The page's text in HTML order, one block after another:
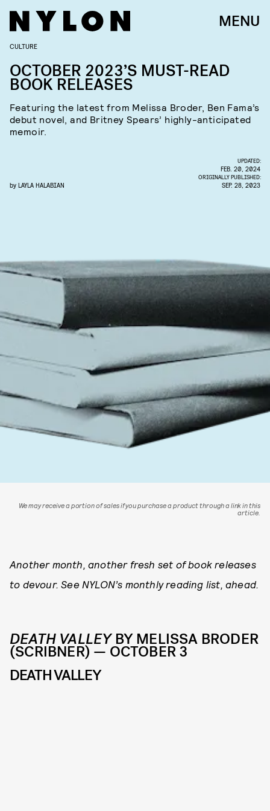
MENU
CULTURE
OCTOBER 2023’S MUST-READ
BOOK RELEASES
Featuring the latest from Melissa Broder, Ben Fama’s
debut novel, and Britney Spears’ highly-anticipated
memoir.
by LAYLA HALABIAN
UPDATED:
FEB. 20, 2024
ORIGINALLY PUBLISHED:
SEP. 28, 2023
We may receive a portion of sales if you purchase a product through a link in this
article.
Another month, another fresh set of book releases
to devour. See NYLON’s monthly reading list, ahead.
DEATH VALLEYBY MELISSA BRODER
(SCRIBNER) — OCTOBER 3
DEATH VALLEY